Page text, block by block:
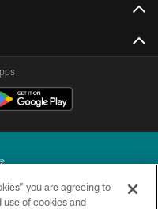
you are agreeing to
of cookies and